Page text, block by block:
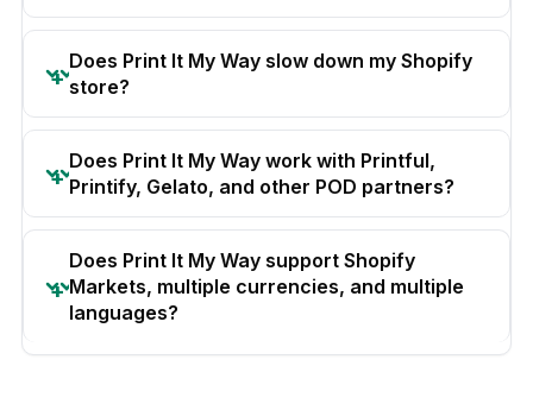
Does Print It My Way slow down my Shopify
store?
Does Print It My Way work with Printful,
Printify, Gelato, and other POD partners?
Does Print It My Way support Shopify
Markets, multiple currencies, and multiple
languages?